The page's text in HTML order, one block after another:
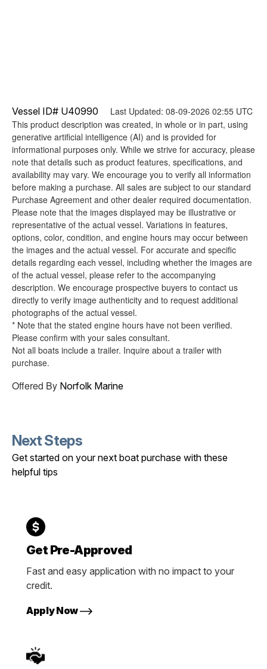
Vessel ID# U40990 Last Updated: 08-09-2026 02:55 UTC
This product description was created, in whole or in part, using
generative artificial intelligence (AI) and is provided for
informational purposes only. While we strive for accuracy, please
note that details such as product features, specifications, and
availability may vary. We encourage you to verify all information
before making a purchase. All sales are subject to our standard
Purchase Agreement and other dealer required documentation.
Please note that the images displayed may be illustrative or
representative of the actual vessel. Variations in features,
options, color, condition, and engine hours may occur between
the images and the actual vessel. For accurate and specific
details regarding each vessel, including whether the images are
of the actual vessel, please refer to the accompanying
description. We encourage prospective buyers to contact us
directly to verify image authenticity and to request additional
photographs of the actual vessel.
* Note that the stated engine hours have not been verified.
Please confirm with your sales consultant.
Not all boats include a trailer. Inquire about a trailer with
purchase.
Offered By Norfolk Marine
Next Steps
Get started on your next boat purchase with these
helpful tips
Get Pre-Approved
Fast and easy application with no impact to your
credit.
Apply Now